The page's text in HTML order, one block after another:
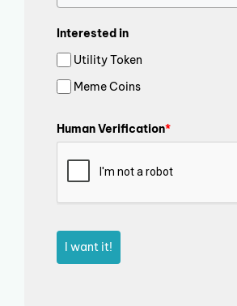
Interested in
Utility Token
Meme Coins
Human Verification*
I want it!